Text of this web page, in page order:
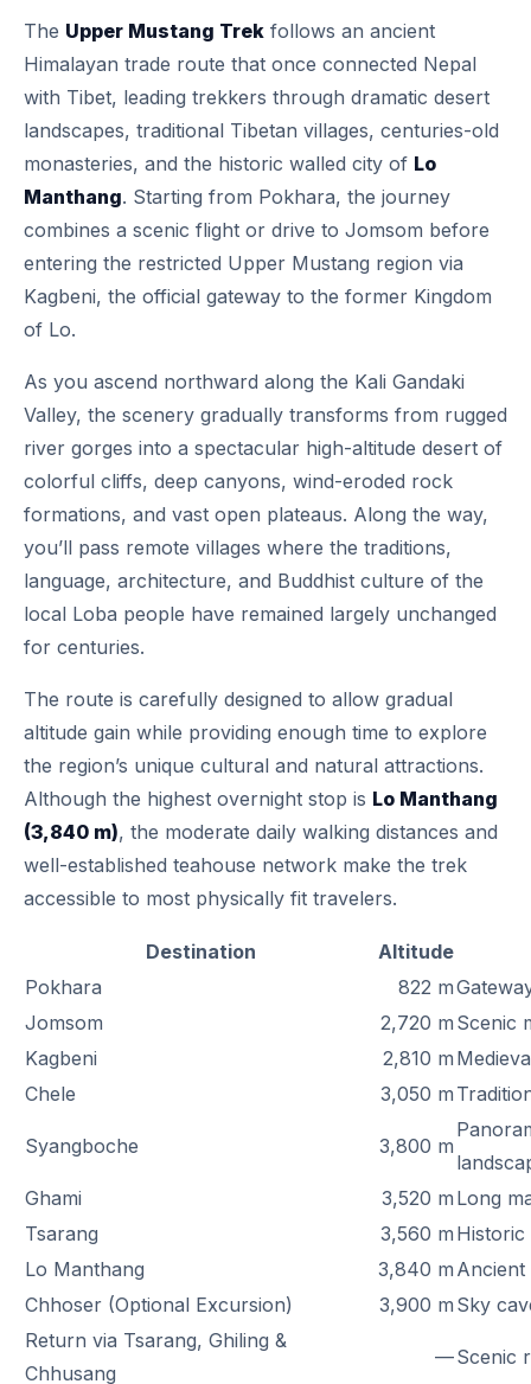
The Upper Mustang Trek follows an ancient
Himalayan trade route that once connected Nepal
with Tibet, leading trekkers through dramatic desert
landscapes, traditional Tibetan villages, centuries-old
monasteries, and the historic walled city of Lo
Manthang. Starting from Pokhara, the journey
combines a scenic flight or drive to Jomsom before
entering the restricted Upper Mustang region via
Kagbeni, the official gateway to the former Kingdom
of Lo.
As you ascend northward along the Kali Gandaki
Valley, the scenery gradually transforms from rugged
river gorges into a spectacular high-altitude desert of
colorful cliffs, deep canyons, wind-eroded rock
formations, and vast open plateaus. Along the way,
you’ll pass remote villages where the traditions,
language, architecture, and Buddhist culture of the
local Loba people have remained largely unchanged
for centuries.
The route is carefully designed to allow gradual
altitude gain while providing enough time to explore
the region’s unique cultural and natural attractions.
Although the highest overnight stop is Lo Manthang
(3,840 m), the moderate daily walking distances and
well-established teahouse network make the trek
accessible to most physically fit travelers.
Destination
Altitude
Pokhara
822 m
Jomsom
2,720 m Scenic
Kagbeni
2,810 m
Chele
3,050 m
Syangboche 3,800 m
Ghami
3,520 m Long
Tsarang
3,560 m Historic
Lo Manthang
3,840 m
Chhoser (Optional Excursion)
3,900 m Sky
Return via Tsarang, Ghiling &
Chhusang
—Scenic